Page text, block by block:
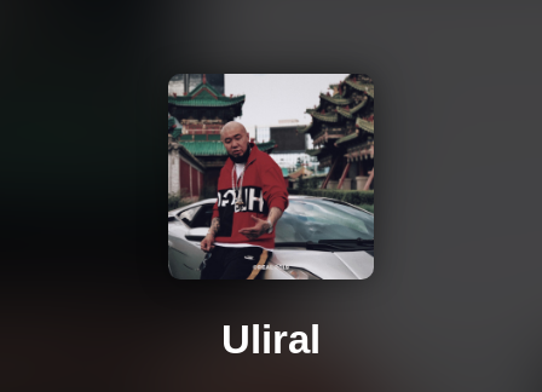
Uliral